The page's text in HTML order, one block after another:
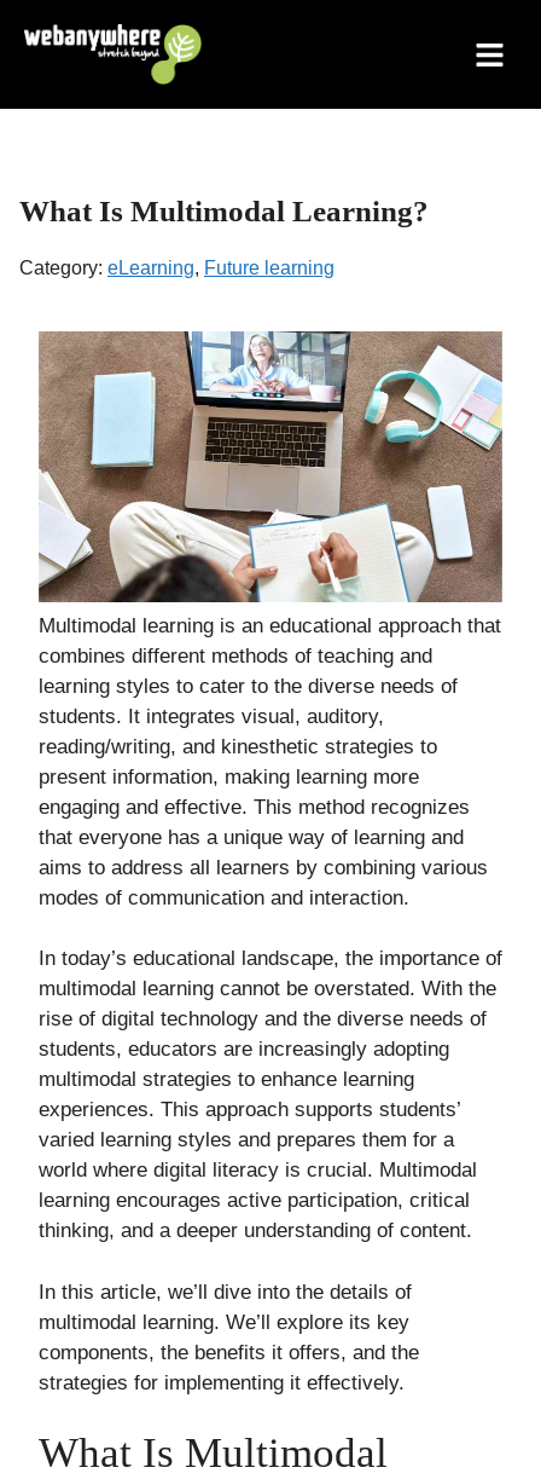
What Is Multimodal Learning?
Category: eLearning, Future learning
Multimodal learning is an educational approach that
combines different methods of teaching and
learning styles to cater to the diverse needs of
students. It integrates visual, auditory,
reading/writing, and kinesthetic strategies to
present information, making learning more
engaging and effective. This method recognizes
that everyone has a unique way of learning and
aims to address all learners by combining various
modes of communication and interaction.
In today’s educational landscape, the importance of
multimodal learning cannot be overstated. With the
rise of digital technology and the diverse needs of
students, educators are increasingly adopting
multimodal strategies to enhance learning
experiences. This approach supports students’
varied learning styles and prepares them for a
world where digital literacy is crucial. Multimodal
learning encourages active participation, critical
thinking, and a deeper understanding of content.
In this article, we’ll dive into the details of
multimodal learning. We’ll explore its key
components, the benefits it offers, and the
strategies for implementing it effectively.
What Is Multimodal